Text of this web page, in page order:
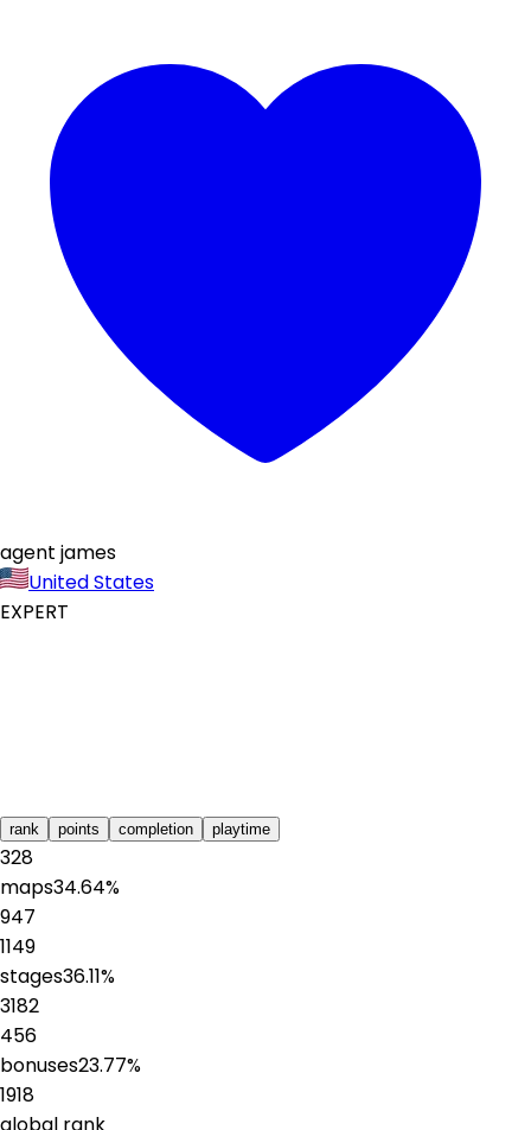
agent james
United States
EXPERT
rank points completion playtime
328
maps34.64%
947
1149
stages36.11%
3182
456
bonuses23.77%
1918